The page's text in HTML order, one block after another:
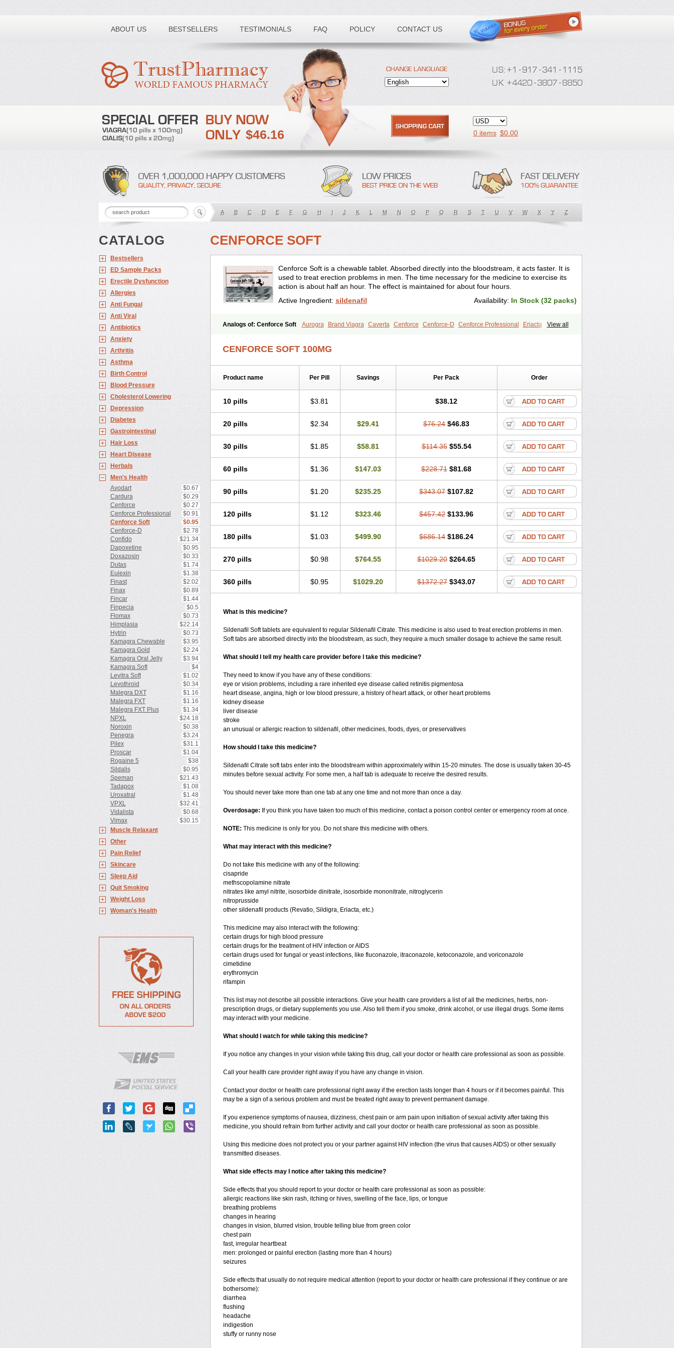
ABOUT US BESTSELLERS TESTIMONIALS FAQ POLICY CONTACT US
Toll free number:
$46.16 0 items $0.00
A B C D E F G H I J K L M N O P Q R S T U V W X Y Z
CATALOG
Bestsellers
ED Sample Packs
Erectile Dysfunction
Allergies
Anti Fungal
Anti Viral
Antibiotics
Anxiety
Arthritis
Asthma
Birth Control
Blood Pressure
Cholesterol Lowering
Depression
Diabetes
Gastrointestinal
Hair Loss
Heart Disease
Herbals
Men's Health
Avodart
$0.67
Cardura
$0.29
Cenforce
$0.27
Cenforce Professional
$0.91
Cenforce Soft
$0.95
Cenforce-D
$2.78
Confido
$21.34
Dapoxetine
$0.95
Doxazosin
$0.33
Dutas
$1.74
Eulexin
$1.38
Finast
$2.02
Finax
$0.89
Fincar
$1.44
Finpecia
$0.5
Flomax
$0.73
Himplasia
$22.14
Hytrin
$0.73
Kamagra Chewable
$3.95
Kamagra Gold
$2.24
Kamagra Oral Jelly
$3.94
Kamagra Soft
$4
Levitra Soft
$1.02
Levothroid
$0.34
Malegra DXT
$1.16
Malegra FXT
$1.16
Malegra FXT Plus
$1.34
NPXL
$24.18
Noroxin
$0.38
Penegra
$3.24
Pilex
$31.1
Proscar
$1.04
Rogaine 5
$38
Sildalis
$0.95
Speman
$21.43
Tadapox
$1.08
Uroxatral
$1.48
VPXL
$32.41
Vidalista
$0.68
Vimax
$30.15
Muscle Relaxant
Other
Pain Relief
Skincare
Sleep Aid
Quit Smoking
Weight Loss
Woman's Health
CENFORCE SOFT
Cenforce Soft is a chewable tablet. Absorbed directly into the bloodstream, it acts faster. It is
used to treat erection problems in men. The time necessary for the medicine to exercise its
action is about half an hour. The effect is maintained for about four hours.
Active Ingredient: sildenafil Availability: In Stock (32 packs)
View all
Analogs of: Cenforce Soft Aurogra Brand Viagra Caverta Cenforce Cenforce-D Cenforce Professional
Eriacta
Malegra FXT Malegra FXT Plus Nizagara
CENFORCE SOFT 100MG
Product name Per Pill Savings Per Pack Order
10 pills $3.81 $38.12
20 pills $2.34 $29.41 $76.24 $46.83
30 pills $1.85 $58.81 $114.35 $55.54
60 pills $1.36 $147.03 $228.71 $81.68
90 pills $1.20 $235.25 $343.07 $107.82
120 pills $1.12 $323.46 $457.42 $133.96
180 pills $1.03 $499.90 $686.14 $186.24
270 pills $0.98 $764.55 $1029.20 $264.65
360 pills $0.95 $1029.20 $1372.27 $343.07
What is this medicine?
Sildenafil Soft tablets are equivalent to regular Sildenafil Citrate. This medicine is also used to treat erection problems in men.
Soft tabs are absorbed directly into the bloodstream, as such, they require a much smaller dosage to achieve the same result.
What should I tell my health care provider before I take this medicine?
They need to know if you have any of these conditions:
eye or vision problems, including a rare inherited eye disease called retinitis pigmentosa
heart disease, angina, high or low blood pressure, a history of heart attack, or other heart problems
kidney disease
liver disease
stroke
an unusual or allergic reaction to sildenafil, other medicines, foods, dyes, or preservatives
How should I take this medicine?
Sildenafil Citrate soft tabs enter into the bloodstream within approximately within 15-20 minutes. The dose is usually taken 30-45
minutes before sexual activity. For some men, a half tab is adequate to receive the desired results.
You should never take more than one tab at any one time and not more than once a day.
Overdosage: If you think you have taken too much of this medicine, contact a poison control center or emergency room at once.
NOTE: This medicine is only for you. Do not share this medicine with others.
What may interact with this medicine?
Do not take this medicine with any of the following:
cisapride
methscopolamine nitrate
nitrates like amyl nitrite, isosorbide dinitrate, isosorbide mononitrate, nitroglycerin
nitroprusside
other sildenafil products (Revatio, Sildigra, Eriacta, etc.)
This medicine may also interact with the following:
certain drugs for high blood pressure
certain drugs for the treatment of HIV infection or AIDS
certain drugs used for fungal or yeast infections, like fluconazole, itraconazole, ketoconazole, and voriconazole
cimetidine
erythromycin
rifampin
This list may not describe all possible interactions. Give your health care providers a list of all the medicines, herbs, non-
prescription drugs, or dietary supplements you use. Also tell them if you smoke, drink alcohol, or use illegal drugs. Some items
may interact with your medicine.
What should I watch for while taking this medicine?
If you notice any changes in your vision while taking this drug, call your doctor or health care professional as soon as possible.
Call your health care provider right away if you have any change in vision.
Contact your doctor or health care professional right away if the erection lasts longer than 4 hours or if it becomes painful. This
may be a sign of a serious problem and must be treated right away to prevent permanent damage.
If you experience symptoms of nausea, dizziness, chest pain or arm pain upon initiation of sexual activity after taking this
medicine, you should refrain from further activity and call your doctor or health care professional as soon as possible.
Using this medicine does not protect you or your partner against HIV infection (the virus that causes AIDS) or other sexually
transmitted diseases.
What side effects may I notice after taking this medicine?
Side effects that you should report to your doctor or health care professional as soon as possible:
allergic reactions like skin rash, itching or hives, swelling of the face, lips, or tongue
breathing problems
changes in hearing
changes in vision, blurred vision, trouble telling blue from green color
chest pain
fast, irregular heartbeat
men: prolonged or painful erection (lasting more than 4 hours)
seizures
Side effects that usually do not require medical attention (report to your doctor or health care professional if they continue or are
bothersome):
diarrhea
flushing
headache
indigestion
stuffy or runny nose